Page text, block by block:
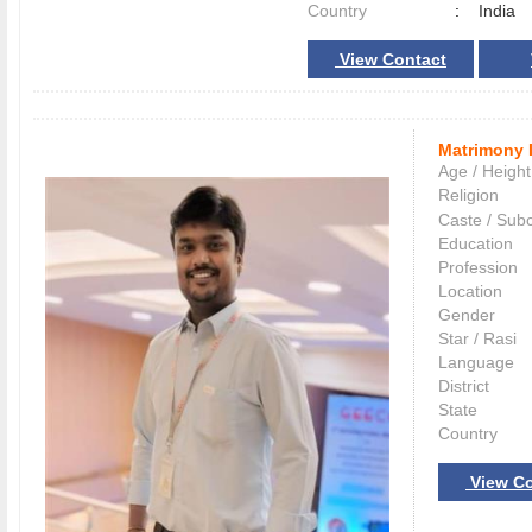
Country : India
View Contact
Matrimony
Age / Height
Religion
Caste /
Education
Profession
Location
Gender
Star / Rasi
Language
District
State
Country
View